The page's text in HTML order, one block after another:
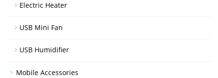
Electric Heater
USB Mini Fan
USB Humidifier
Mobile Accessories